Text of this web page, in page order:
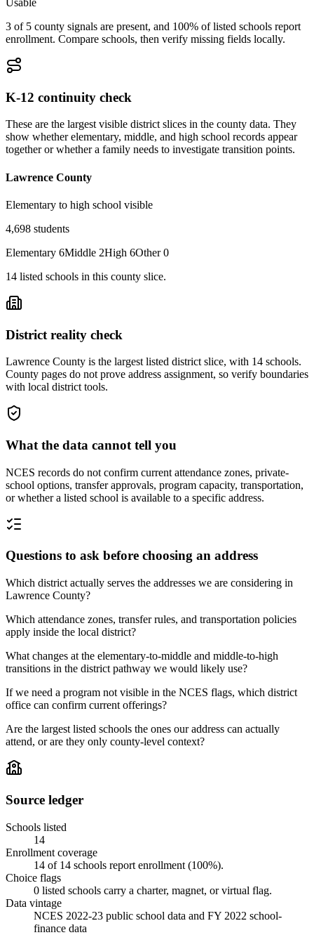
3 of 5 county signals are present, and 100% of listed schools report
enrollment. Compare schools, then verify missing fields locally.
K-12 continuity check
These are the largest visible district slices in the county data. They
show whether elementary, middle, and high school records appear
together or whether a family needs to investigate transition points.
Lawrence County
Elementary to high school visible
4,698 students
Elementary 6Middle 2High 6Other 0
14 listed schools in this county slice.
District reality check
Lawrence County is the largest listed district slice, with 14 schools.
County pages do not prove address assignment, so verify boundaries
with local district tools.
What the data cannot tell you
NCES records do not confirm current attendance zones, private-
school options, transfer approvals, program capacity, transportation,
or whether a listed school is available to a specific address.
Questions to ask before choosing an address
Which district actually serves the addresses we are considering in
Lawrence County?
Which attendance zones, transfer rules, and transportation policies
apply inside the local district?
What changes at the elementary-to-middle and middle-to-high
transitions in the district pathway we would likely use?
If we need a program not visible in the NCES flags, which district
office can confirm current offerings?
Are the largest listed schools the ones our address can actually
attend, or are they only county-level context?
Source ledger
Schools listed
14
Enrollment coverage
14 of 14 schools report enrollment (100%).
Choice flags
0 listed schools carry a charter, magnet, or virtual flag.
Data vintage
NCES 2022-23 public school data and FY 2022 school-
finance data